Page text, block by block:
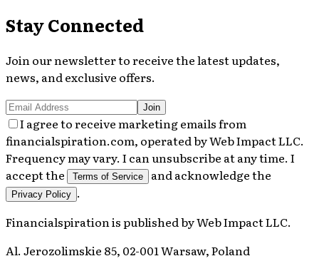
Stay Connected
Join our newsletter to receive the latest updates,
news, and exclusive offers.
Join
I agree to receive marketing emails from
financialspiration.com, operated by Web Impact LLC.
Frequency may vary. I can unsubscribe at any time. I
accept the
Terms of Service and acknowledge the
Privacy Policy .
Financialspirationis published byWeb Impact LLC.
Al. Jerozolimskie 85, 02-001 Warsaw, Poland